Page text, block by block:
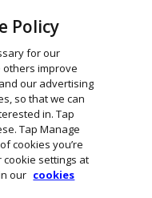
Policy
for our
improve
our advertising
so that we can
in. Tap
Tap Manage
cookies you’re
cookie settings at
our cookies